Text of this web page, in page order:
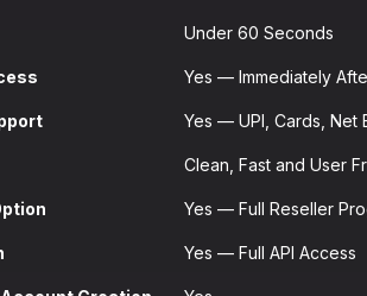
Under 60 Seconds
Yes — Immediately
Yes — UPI, Cards, Net
Clean, Fast and User
Yes — Full Reseller
Yes — Full API Access